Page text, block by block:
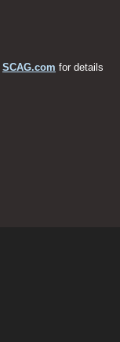
SCAG.com for details